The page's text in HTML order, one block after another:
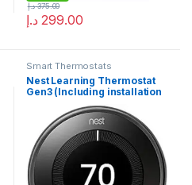
299.00 د.إ
375.00 د.إ
Smart Thermostats
Nest Learning Thermostat
Gen3 (Including installation
of 3 fan speed with a
converter kit) UAE